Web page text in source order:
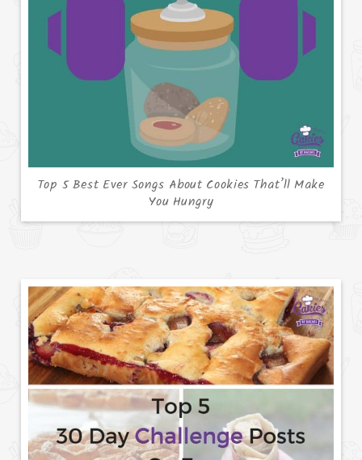
Top 5 Best Ever Songs About Cookies That’ll Make
You Hungry